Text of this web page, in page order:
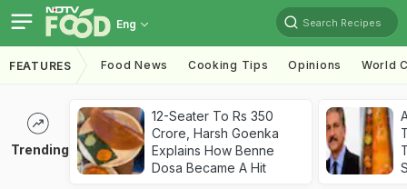
Eng Search Recipes
FEATURES Food News Cooking Tips Opinions World
Trending
12-Seater To Rs 350
Crore, Harsh Goenka
Explains How Benne
Dosa Became A Hit